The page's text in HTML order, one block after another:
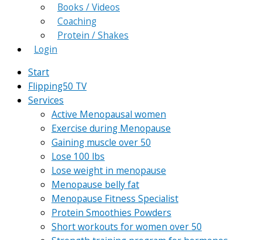
Books / Videos
Coaching
Protein / Shakes
Login
Start
Flipping50 TV
Services
Active Menopausal women
Exercise during Menopause
Gaining muscle over 50
Lose 100 lbs
Lose weight in menopause
Menopause belly fat
Menopause Fitness Specialist
Protein Smoothies Powders
Short workouts for women over 50